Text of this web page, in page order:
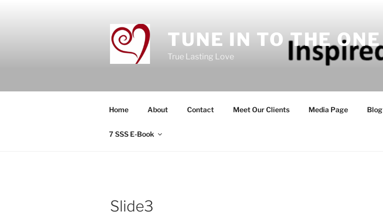
TUNE IN TO THE ONE
True Lasting Love
Home About Contact Meet Our Clients Media Page Blog
7 SSS E-Book
Slide3